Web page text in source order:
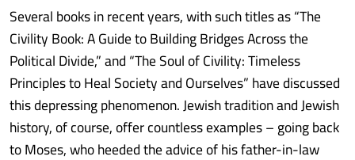
Several books in recent years, with such titles as “The
Civility Book: A Guide to Building Bridges Across the
Political Divide,” and “The Soul of Civility: Timeless
Principles to Heal Society and Ourselves” have discussed
this depressing phenomenon. Jewish tradition and Jewish
history, of course, offer countless examples – going back
to Moses, who heeded the advice of his father-in-law